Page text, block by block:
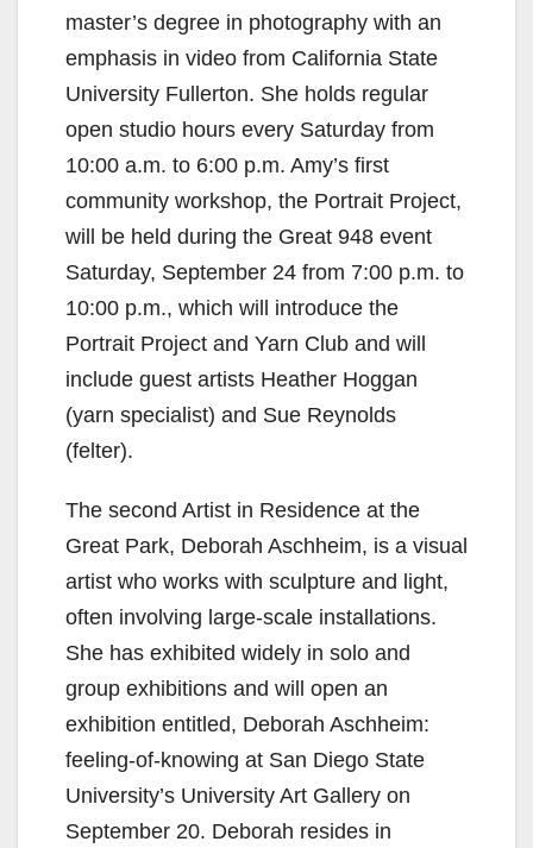
master’s degree in photography with an
emphasis in video from California State
University Fullerton. She holds regular
open studio hours every Saturday from
10:00 a.m. to 6:00 p.m. Amy’s first
community workshop, the Portrait Project,
will be held during the Great 948 event
Saturday, September 24 from 7:00 p.m. to
10:00 p.m., which will introduce the
Portrait Project and Yarn Club and will
include guest artists Heather Hoggan
(yarn specialist) and Sue Reynolds
(felter).
The second Artist in Residence at the
Great Park, Deborah Aschheim, is a visual
artist who works with sculpture and light,
often involving large-scale installations.
She has exhibited widely in solo and
group exhibitions and will open an
exhibition entitled, Deborah Aschheim:
feeling-of-knowing at San Diego State
University’s University Art Gallery on
September 20. Deborah resides in